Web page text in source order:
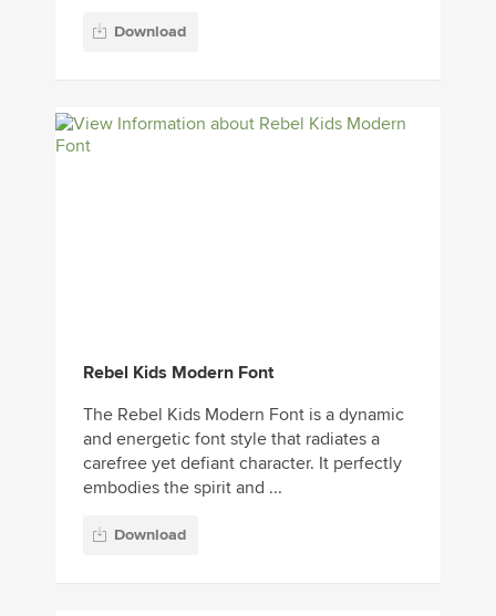
Download
Rebel Kids Modern Font
The Rebel Kids Modern Font is a dynamic
and energetic font style that radiates a
carefree yet defiant character. It perfectly
embodies the spirit and ...
Download